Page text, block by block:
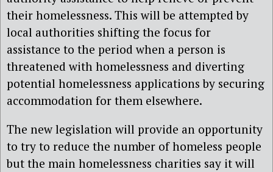
their homelessness. This will be attempted by
local authorities shifting the focus for
assistance to the period when a person is
threatened with homelessness and diverting
potential homelessness applications by securing
accommodation for them elsewhere.
The new legislation will provide an opportunity
to try to reduce the number of homeless people
but the main homelessness charities say it will